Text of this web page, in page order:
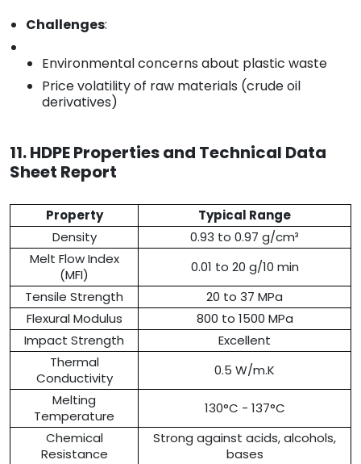
Challenges:
Environmental concerns about plastic waste
Price volatility of raw materials (crude oil
derivatives)
11. HDPE Properties and Technical Data
Sheet Report
Property
Typical Range
Density
0.93 to 0.97 g/cm³
Melt Flow Index
(MFI)
0.01 to 20 g/10 min
Tensile Strength
20 to 37 MPa
Flexural Modulus
800 to 1500 MPa
Impact Strength
Excellent
Thermal
Conductivity
0.5 W/m.K
Melting
Temperature
130°C - 137°C
Chemical
Resistance
Strong against acids, alcohols,
bases